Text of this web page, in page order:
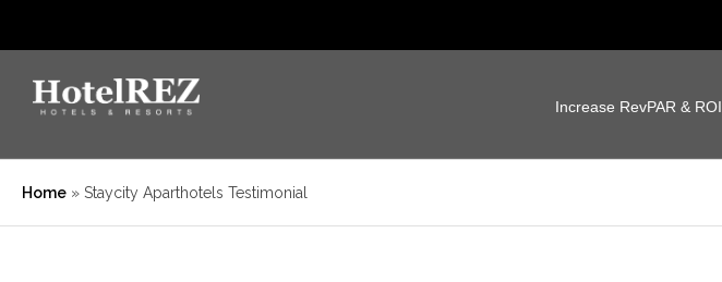
Increase RevPAR & ROI
Home » Staycity Aparthotels Testimonial